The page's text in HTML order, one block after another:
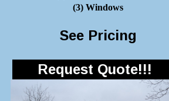
(3) Windows
See Pricing
Request Quote!!!